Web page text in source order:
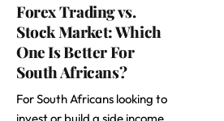
Forex Trading vs.
Stock Market: Which
One Is Better For
South Africans?
For South Africans looking to